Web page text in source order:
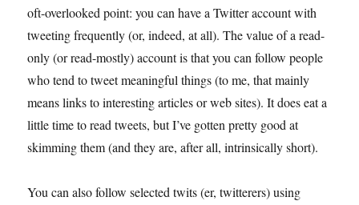
oft-overlooked point: you can have a Twitter account with
tweeting frequently (or, indeed, at all). The value of a read-
only (or read-mostly) account is that you can follow people
who tend to tweet meaningful things (to me, that mainly
means links to interesting articles or web sites). It does eat a
little time to read tweets, but I’ve gotten pretty good at
skimming them (and they are, after all, intrinsically short).
You can also follow selected twits (er, twitterers) using